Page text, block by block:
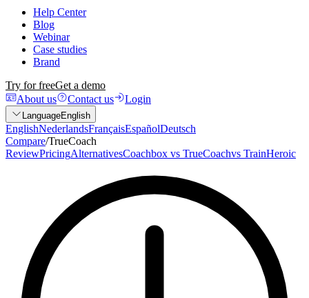
Help Center
Blog
Webinar
Case studies
Brand
Try for freeGet a demo
About us
Contact us Login
LanguageEnglish
EnglishNederlandsFrançaisEspañolDeutsch
Compare/TrueCoach
ReviewPricingAlternativesCoachbox vs TrueCoachvs TrainHeroic